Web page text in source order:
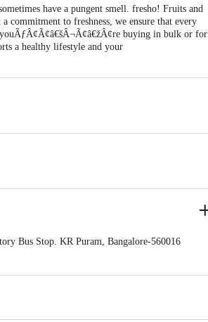
have a pungent smell. fresho! Fruits and
commitment to freshness, we ensure that every
buying in bulk or for
a healthy lifestyle and your
Bus Stop. KR Puram, Bangalore-560016
Retail Concepts Private Limited, Ranka